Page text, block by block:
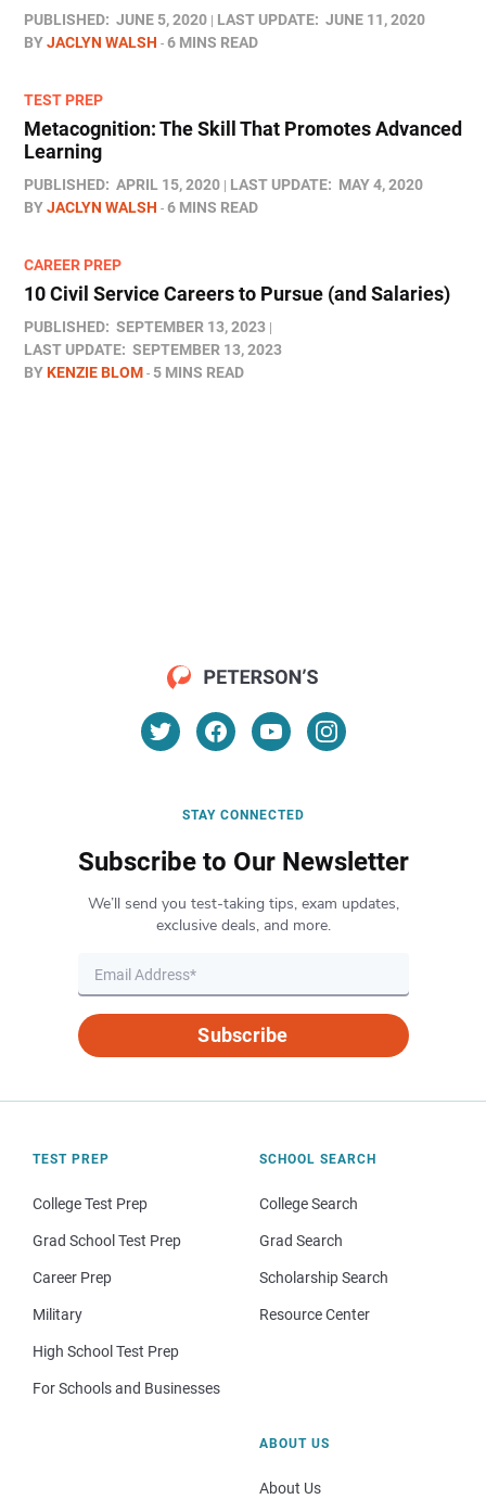
PUBLISHED: JUNE 5, 2020 LAST UPDATE: JUNE 11, 2020
BYJACLYN WALSH 6 MINS READ
TEST PREP
Metacognition: The Skill That Promotes Advanced
Learning
PUBLISHED: APRIL 15, 2020 LAST UPDATE: MAY 4, 2020
BYJACLYN WALSH 6 MINS READ
CAREER PREP
10 Civil Service Careers to Pursue (and Salaries)
PUBLISHED: SEPTEMBER 13, 2023
LAST UPDATE: SEPTEMBER 13, 2023
BYKENZIE BLOM 5 MINS READ
STAY CONNECTED
Subscribe to Our Newsletter
We’ll send you test-taking tips, exam updates,
exclusive deals, and more.
Subscribe
TEST PREP
College Test Prep
Grad School Test Prep
Career Prep
Military
High School Test Prep
For Schools and Businesses
SCHOOL SEARCH
College Search
Grad Search
Scholarship Search
Resource Center
ABOUT US
About Us